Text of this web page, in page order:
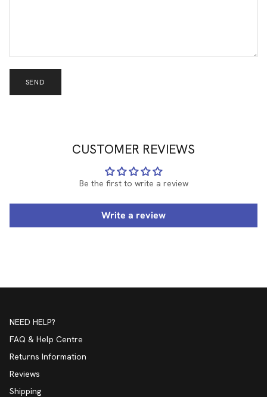
SEND
CUSTOMER REVIEWS
Be the first to write a review
Write a review
NEED HELP?
FAQ & Help Centre
Returns Information
Reviews
Shipping